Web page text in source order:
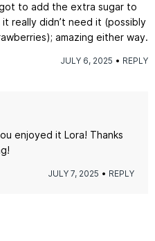
to add the extra sugar to
really didn’t need it (possibly
amazing either way.
JULY 6, 2025 REPLY
enjoyed it Lora! Thanks
JULY 7, 2025 REPLY